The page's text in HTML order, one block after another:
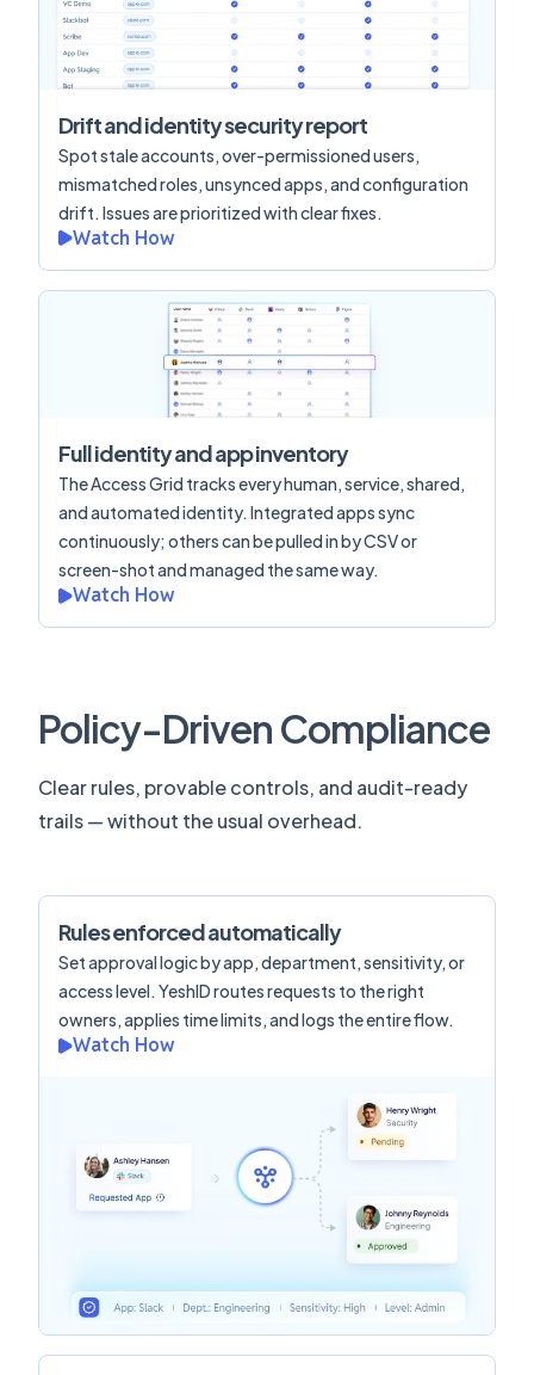
Drift and identity security report
Spot stale accounts, over-permissioned users,
mismatched roles, unsynced apps, and configuration
drift. Issues are prioritized with clear fixes.
Watch How
Full identity and app inventory
The Access Grid tracks every human, service, shared,
and automated identity. Integrated apps sync
continuously; others can be pulled in by CSV or
screen-shot and managed the same way.
Watch How
Policy-Driven Compliance
Clear rules, provable controls, and audit-ready
trails — without the usual overhead.
Rules enforced automatically
Set approval logic by app, department, sensitivity, or
access level. YeshID routes requests to the right
owners, applies time limits, and logs the entire flow.
Watch How